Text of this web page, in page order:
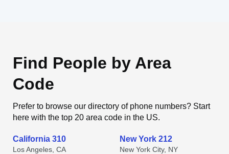
Find People by Area
Code
Prefer to browse our directory of phone numbers? Start
here with the top 20 area code in the US.
California 310
Los Angeles, CA
New York 212
New York City, NY